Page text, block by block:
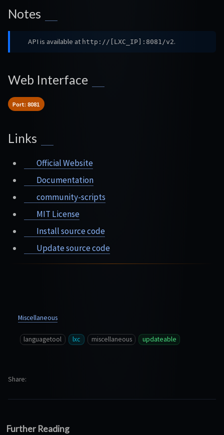
Notes
API is available at http://[LXC_IP]:8081/v2.
Web Interface
Port: 8081
Links
Official Website
Documentation
community-scripts
MIT License
Install source code
Update source code
Miscellaneous
languagetool lxc miscellaneous updateable
Share
Further Reading